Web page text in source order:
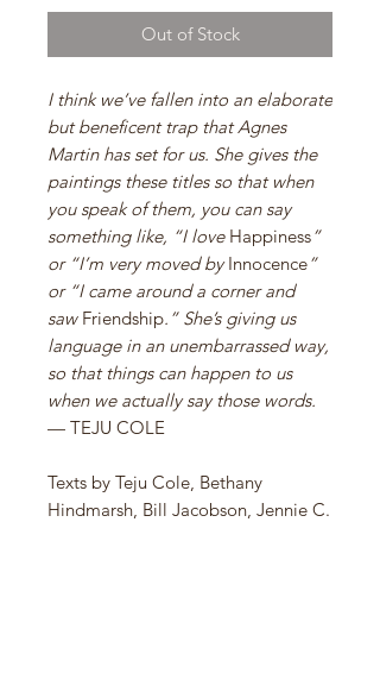
Out of Stock
I think we’ve fallen into an elaborate
but beneficent trap that Agnes
Martin has set for us. She gives the
paintings these titles so that when
you speak of them, you can say
something like, “I love Happiness”
or “I’m very moved byInnocence”
or “I came around a corner and
saw Friendship.” She’s giving us
language in an unembarrassed way,
so that things can happen to us
when we actually say those words.
— TEJU COLE
Texts by Teju Cole, Bethany
Hindmarsh, Bill Jacobson, Jennie C.